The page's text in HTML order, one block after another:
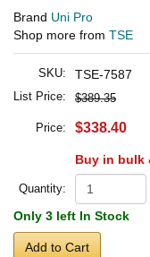
Brand Uni Pro
Shop more from TSE
SKU: TSE-7587
List Price: $389.35
Price: $338.40
Buy in bulk
Quantity:
Only 3 left In Stock
Add to Cart